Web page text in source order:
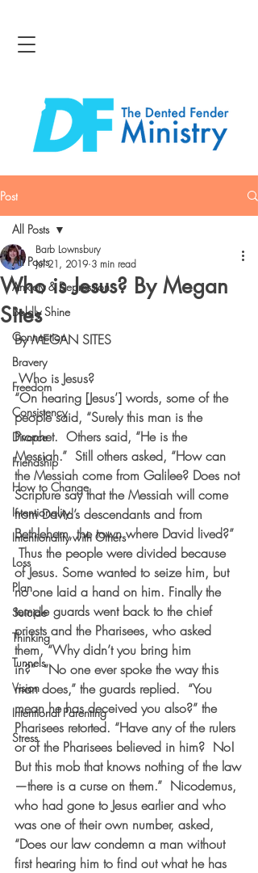
Post
All Posts
Anxiety & Depression
Boldly Shine
Connection
Bravery
Freedom
Consistency
Divorce
Friendship
How to Change
Intentionality
Intentionality with Others
Loss
Plan
Suicide
Thinking
Tunnels
Vision
Intentional Parenting
Stress
All Posts
Who is Jesus? By Megan
Sites
Barb Lownsbury
Jul 21, 2019 3 min read
By MEGAN SITES
Who is Jesus?
“On hearing [Jesus’] words, some of the
people said, “Surely this man is the
Prophet.  Others said, “He is the
Messiah.”  Still others asked, “How can
the Messiah come from Galilee? Does not
Scripture say that the Messiah will come
from David’s descendants and from
Bethlehem, the town where David lived?”
Thus the people were divided because
of Jesus. Some wanted to seize him, but
no one laid a hand on him. Finally the
temple guards went back to the chief
priests and the Pharisees, who asked
them, “Why didn’t you bring him
in?”  “No one ever spoke the way this
man does,” the guards replied.  “You
mean he has deceived you also?” the
Pharisees retorted. “Have any of the rulers
or of the Pharisees believed in him?  No!
But this mob that knows nothing of the law
—there is a curse on them.”  Nicodemus,
who had gone to Jesus earlier and who
was one of their own number, asked,
“Does our law condemn a man without
first hearing him to find out what he has